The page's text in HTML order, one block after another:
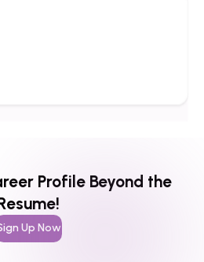
Profile Beyond the
Up Now